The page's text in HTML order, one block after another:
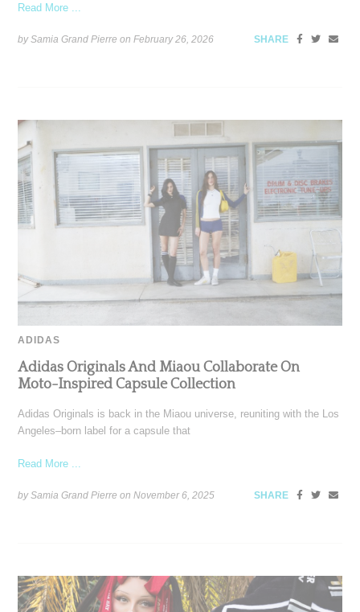
Read More ...
by Samia Grand Pierre onFebruary 26, 2026 SHARE
ADIDAS
Adidas Originals And Miaou Collaborate On
Moto-Inspired Capsule Collection
Adidas Originals is back in the Miaou universe, reuniting with the Los
Angeles–born label for a capsule that
Read More ...
by Samia Grand Pierre onNovember 6, 2025 SHARE